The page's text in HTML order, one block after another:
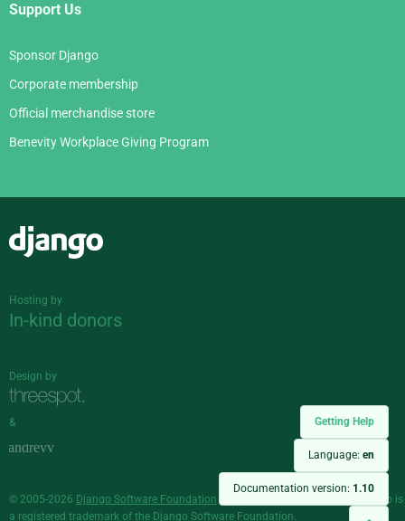
Getting Help
Language: en
Documentation version: 1.10
Support Us
Sponsor Django
Corporate membership
Official merchandise store
Benevity Workplace Giving Program
Hosting by
In-kind donors
Design by
&
© 2005-2026 Django Software Foundation and individual contributors. Django is
a registered trademark of the Django Software Foundation.